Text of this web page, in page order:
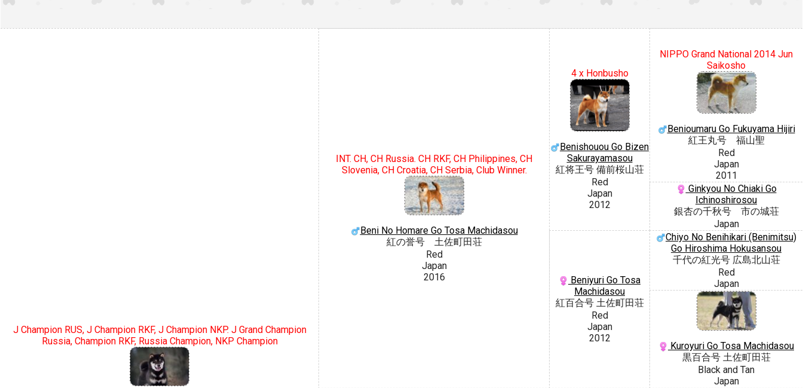
J Champion RUS, J Champion RKF, J Champion NKP. J Grand Champion
Russia, Champion RKF, Russia Champion, NKP Champion
INT. CH, CH Russia. CH RKF, CH Philippines, CH
Slovenia, CH Croatia, CH Serbia, Club Winner.
Beni No Homare Go Tosa Machidasou
紅の誉号 土佐町田荘
Red
Japan
2016
4 x Honbusho
Benishouou Go Bizen
Sakurayamasou
紅将王号 備前桜山荘
Red
Japan
2012
NIPPO Grand National 2014 Jun
Saikosho
Benioumaru Go Fukuyama Hijiri
紅王丸号 福山聖
Red
Japan
2011
Ginkyou No Chiaki Go
Ichinoshirosou
銀杏の千秋号 市の城荘
Japan
Beniyuri Go Tosa
Machidasou
紅百合号 土佐町田荘
Red
Japan
2012
Chiyo No Benihikari (Benimitsu)
Go Hiroshima Hokusansou
千代の紅光号 広島北山荘
Red
Japan
Kuroyuri Go Tosa Machidasou
黒百合号 土佐町田荘
Black and Tan
Japan